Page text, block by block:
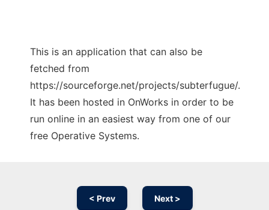
This is an application that can also be
fetched from
https://sourceforge.net/projects/subterfugue/.
It has been hosted in OnWorks in order to be
run online in an easiest way from one of our
free Operative Systems.
< Prev Next >